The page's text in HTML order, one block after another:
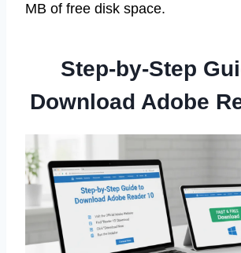
MB of free disk space.
Step-by-Step
Download Adobe